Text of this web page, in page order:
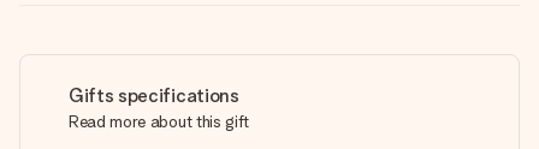
Gifts specifications
Read more about this gift